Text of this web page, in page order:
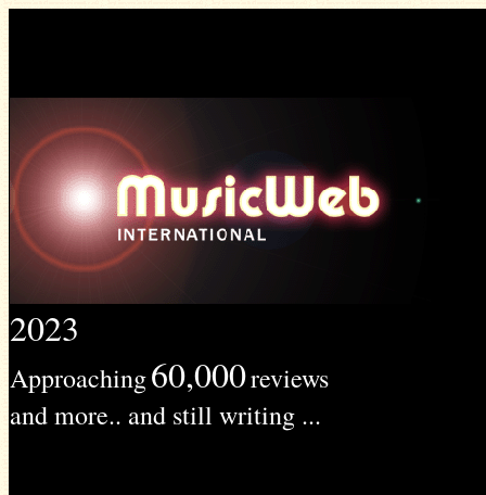
2023
Approaching60,000reviews
and more.. and still writing ...